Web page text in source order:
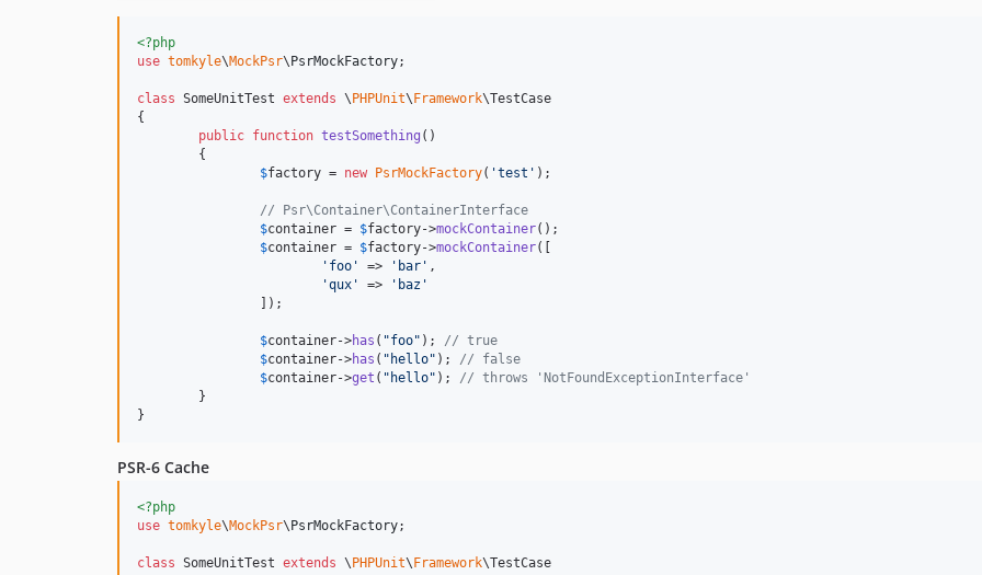
<?php
use tomkyle\MockPsr\ PsrMockFactory;
class SomeUnitTest extends \ PHPUnit\ Framework\TestCase
{
public function testSomething ()
$factory = new PsrMockFactory( 'test ' );
// Psr\Container\ContainerInterface
$container = $factory->mockContainer();
$container = $factory->mockContainer([
' foo ' => ' bar ' ,
'qux ' => ' baz '
$container->has ( "foo" ); // true
$container->has ( " hello" ); // false
$container->get ( " hello" ); // throws 'NotFoundExceptionInterface'
}
PSR-6 Cache
<?php
use tomkyle\MockPsr\ PsrMockFactory;
class SomeUnitTest extends \ PHPUnit\ Framework\TestCase